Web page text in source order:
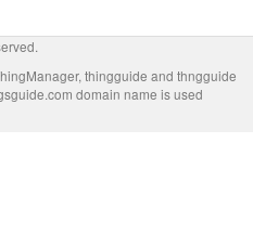
thingguide and thngguide
domain name is used